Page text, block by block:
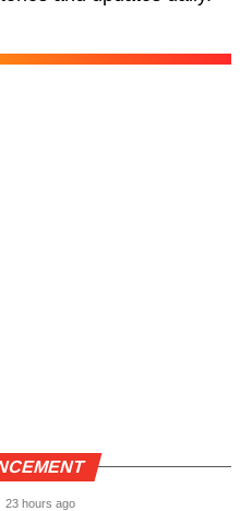
23 hours ago